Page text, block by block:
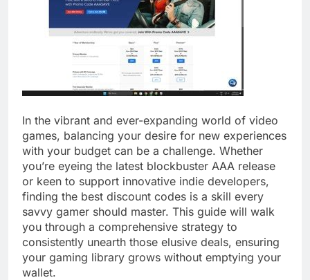
In the vibrant and ever-expanding world of video
games, balancing your desire for new experiences
with your budget can be a challenge. Whether
you’re eyeing the latest blockbuster AAA release
or keen to support innovative indie developers,
finding the best discount codes is a skill every
savvy gamer should master. This guide will walk
you through a comprehensive strategy to
consistently unearth those elusive deals, ensuring
your gaming library grows without emptying your
wallet.